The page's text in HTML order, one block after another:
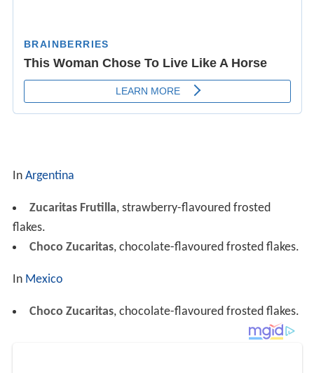
In Argentina
Zucaritas Frutilla, strawberry-flavoured frosted
flakes.
Choco Zucaritas, chocolate-flavoured frosted flakes.
In Mexico
Choco Zucaritas, chocolate-flavoured frosted flakes.